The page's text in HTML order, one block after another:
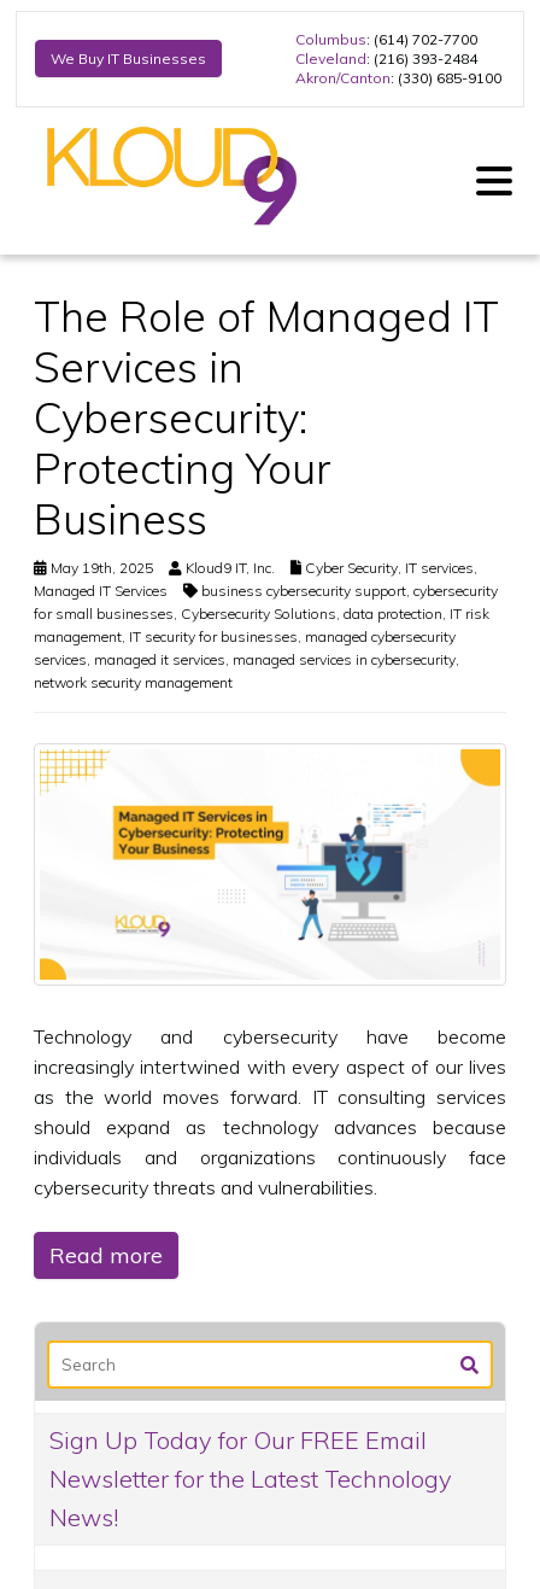
We Buy IT Businesses
Columbus: (614) 702-7700
Cleveland: (216) 393-2484
Akron/Canton: (330) 685-9100
The Role of Managed IT
Services in
Cybersecurity:
Protecting Your
Business
May 19th, 2025 Kloud9 IT, Inc. Cyber Security IT services
Managed IT Services
business cybersecurity support cybersecurity
for small businesses Cybersecurity Solutions data protection IT risk
management IT security for businesses managed cybersecurity
services managed it services managed services in cybersecurity
network security management
Technology and cybersecurity have become
increasingly intertwined with every aspect of our lives
as the world moves forward. IT consulting services
should expand as technology advances because
individuals and organizations continuously face
cybersecurity threats and vulnerabilities.
Read more
Sign Up Today for Our FREE Email
Newsletter for the Latest Technology
News!